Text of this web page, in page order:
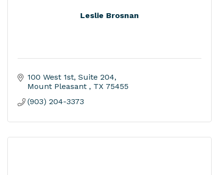
Leslie Brosnan
100 West 1st Suite 204
Mount Pleasant
TX 75455
(903) 204-3373